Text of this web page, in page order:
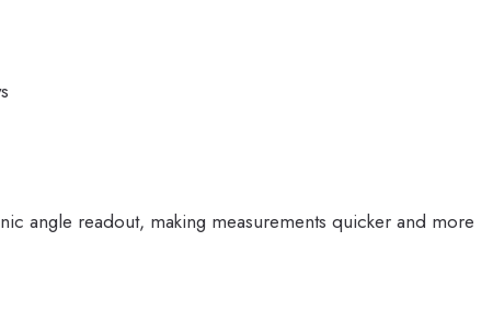
angle readout, making measurements quicker and more